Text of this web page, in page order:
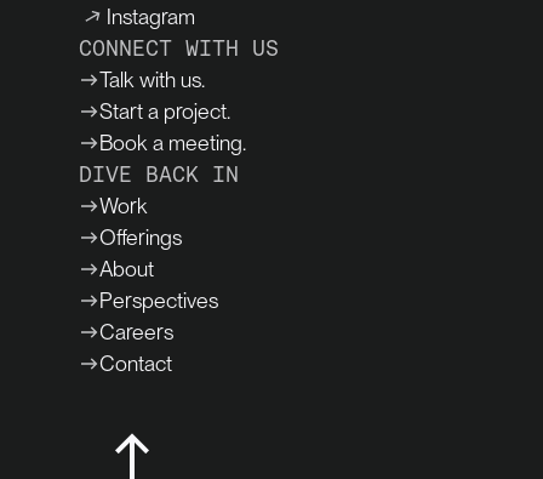
Instagram
CONNECT WITH US
Talk with us.
Start a project.
Book a meeting.
DIVE BACK IN
Work
Offerings
About
Perspectives
Careers
Contact